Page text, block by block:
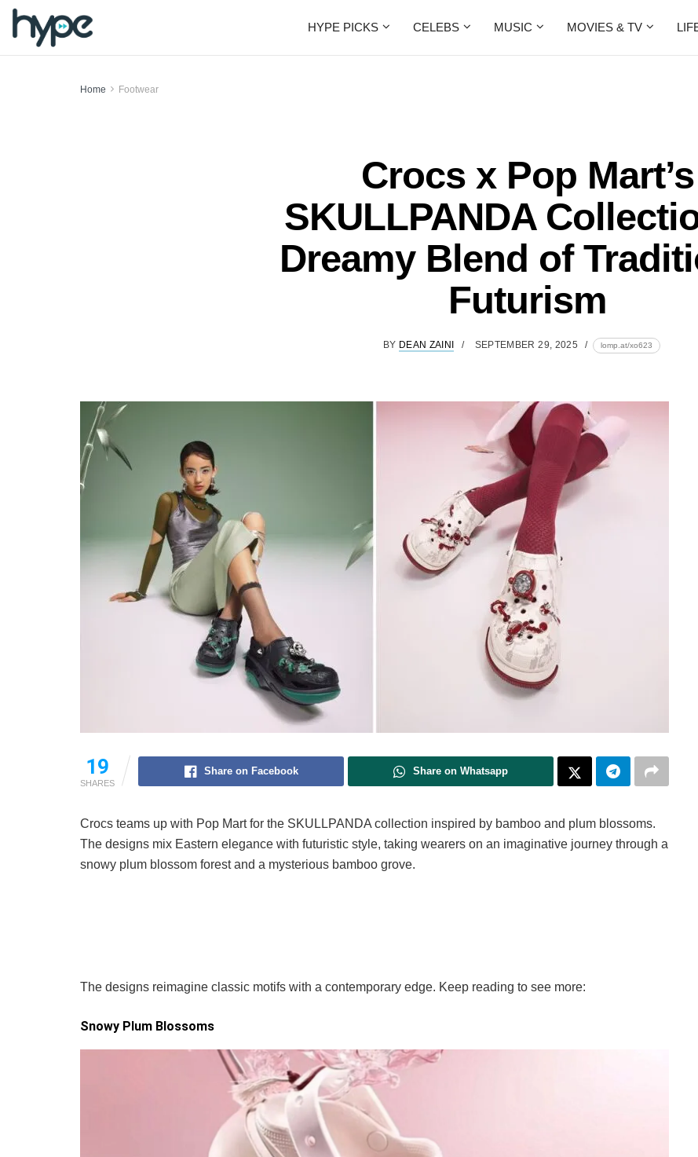
HYPE PICKS CELEBS MUSIC MOVIES & TV
Home Footwear
Crocs x Pop Mart’s
SKULLPANDA
Dreamy Blend of
Futurism
BY DEAN ZAINI SEPTEMBER 29, 2025 lomp.at/xo623
19
SHARES
Share on Facebook Share on Whatsapp
Crocs teams up with Pop Mart for the SKULLPANDA collection inspired by bamboo and plum blossoms.
The designs mix Eastern elegance with futuristic style, taking wearers on an imaginative journey through a
snowy plum blossom forest and a mysterious bamboo grove.
The designs reimagine classic motifs with a contemporary edge. Keep reading to see more:
Snowy Plum Blossoms